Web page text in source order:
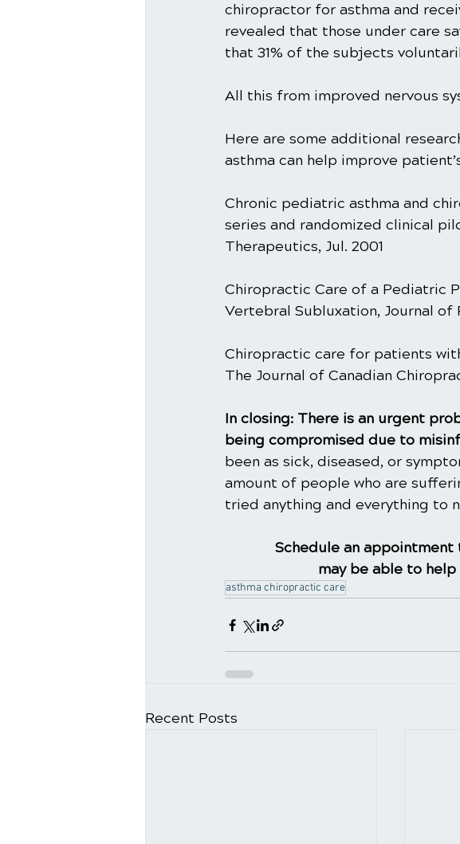
chiropractor for asthma and
revealed that those under care
that 31% of the subjects
All this from improved nervous
Here are some additional
asthma can help improve
Chronic pediatric asthma and
series and randomized clinical
Therapeutics, Jul. 2001
Chiropractic Care of a Pediatric
Vertebral Subluxation, Journal
Chiropractic care for patients
The Journal of Canadian
In closing: There is an urgent
being compromised due to
been as sick, diseased, or
amount of people who are
tried anything and everything to
Schedule an
may be able to
asthma chiropractic care
Recent Posts